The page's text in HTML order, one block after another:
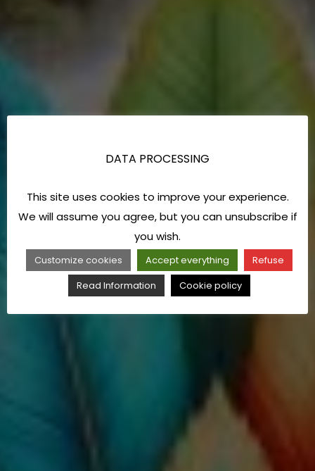
DATA PROCESSING
This site uses cookies to improve your experience.
We will assume you agree, but you can unsubscribe if
you wish.
Customize cookies Accept everything
Refuse
Read Information
Cookie policy